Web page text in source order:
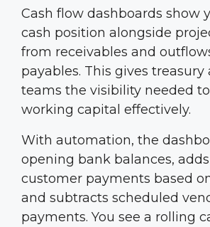
Cash flow dashboards show
cash position alongside
from receivables and
payables. This gives
teams the visibility needed
working capital effectively.
With automation, the
opening bank balances,
customer payments based
and subtracts scheduled
payments. You see a rolling